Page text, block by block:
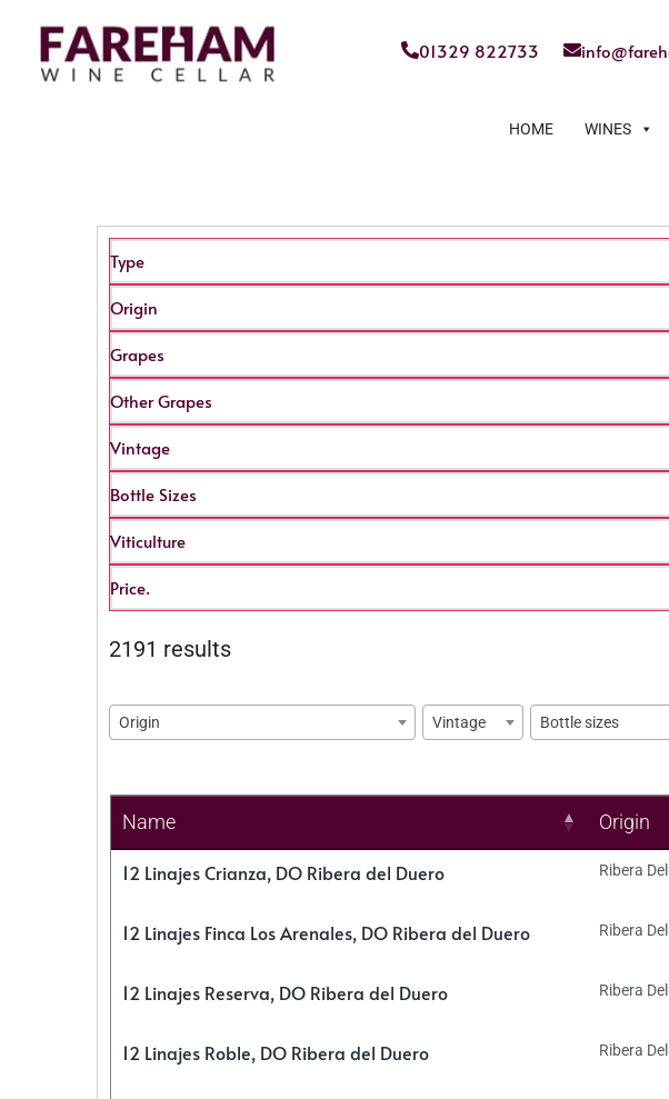
01329 822733
HOME WINES
Type
Origin
Grapes
Other Grapes
Vintage
Bottle Sizes
Viticulture
Price.
2191 results
Origin Vintage Bottle sizes
Name Origin
12 Linajes Crianza, DO Ribera del Duero Ribera
12 Linajes Finca Los Arenales, DO Ribera del Duero Ribera
12 Linajes Reserva, DO Ribera del Duero Ribera
12 Linajes Roble, DO Ribera del Duero Ribera